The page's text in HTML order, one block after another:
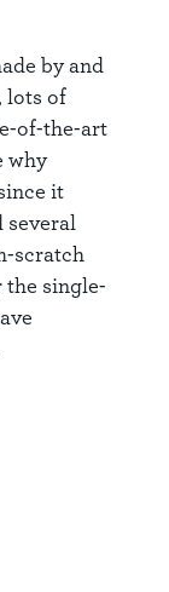
by and
lots of
of-the-art
why
it
several
scratch
the single-